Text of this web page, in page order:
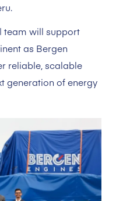
team will support
as Bergen
reliable, scalable
generation of energy